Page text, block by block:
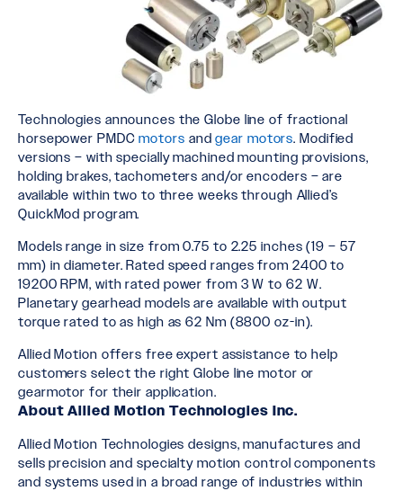
Technologies announces the Globe line of fractional
horsepower PMDCmotors andgear motors. Modified
versions – with specially machined mounting provisions,
holding brakes, tachometers and/or encoders – are
available within two to three weeks through Allied’s
QuickMod program.
Models range in size from 0.75 to 2.25 inches (19 – 57
mm) in diameter. Rated speed ranges from 2400 to
19200 RPM, with rated power from 3 W to 62 W.
Planetary gearhead models are available with output
torque rated to as high as 62 Nm (8800 oz-in).
Allied Motion offers free expert assistance to help
customers select the right Globe line motor or
gearmotor for their application.
About Allied Motion Technologies Inc.
Allied Motion Technologies designs, manufactures and
sells precision and specialty motion control components
and systems used in a broad range of industries within